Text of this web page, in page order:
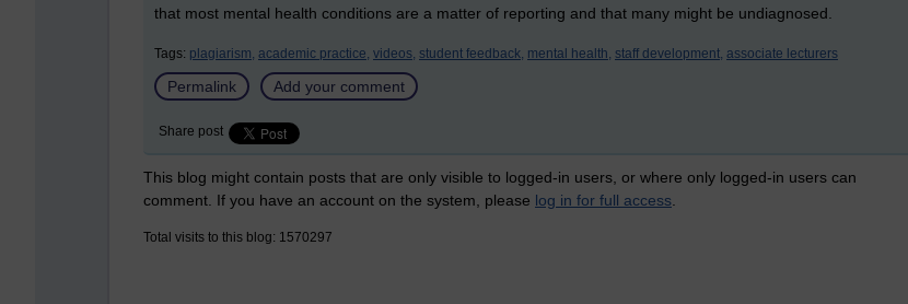
that most mental health conditions are a matter of reporting and that many might be undiagnosed.
Tags: plagiarism, academic practice, videos, student feedback, mental health, staff development, associate lecturers
Permalink Add your comment
Share post
This blog might contain posts that are only visible to logged-in users, or where only logged-in users can
comment. If you have an account on the system, please log in for full access
Total visits to this blog: 1570297